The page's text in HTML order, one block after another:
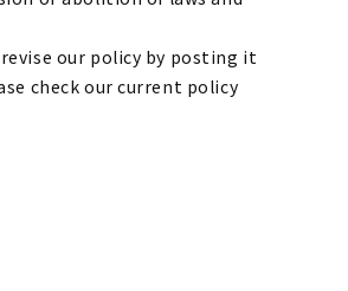
our policy by posting it
check our current policy